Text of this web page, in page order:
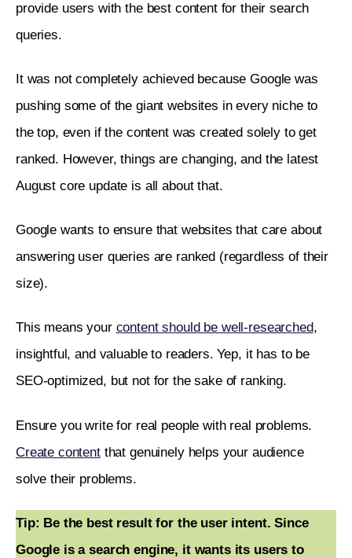
provide users with the best content for their search
queries.
It was not completely achieved because Google was
pushing some of the giant websites in every niche to
the top, even if the content was created solely to get
ranked. However, things are changing, and the latest
August core update is all about that.
Google wants to ensure that websites that care about
answering user queries are ranked (regardless of their
size).
This means your content should be well-researched,
insightful, and valuable to readers. Yep, it has to be
SEO-optimized, but not for the sake of ranking.
Ensure you write for real people with real problems.
Create content that genuinely helps your audience
solve their problems.
Tip: Be the best result for the user intent. Since
Google is a search engine, it wants its users to